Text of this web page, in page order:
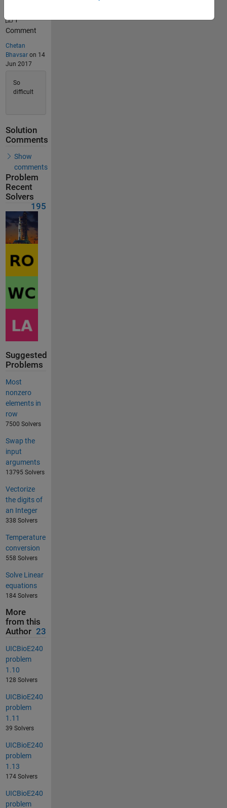
1
Comment
Chetan
Bhavsaron 14
Jun 2017
So
difficult
Solution
Comments
Show
comments
Problem
Recent
Solvers
195
Suggested
Problems
Most
nonzero
elements in
row
7500 Solvers
Swap the
input
arguments
13795 Solvers
Vectorize
the digits of
an Integer
338 Solvers
Temperature
conversion
558 Solvers
Solve Linear
equations
184 Solvers
More
from this
Author 23
UICBioE240
problem
1.10
128 Solvers
UICBioE240
problem
1.11
39 Solvers
UICBioE240
problem
1.13
174 Solvers
UICBioE240
problem